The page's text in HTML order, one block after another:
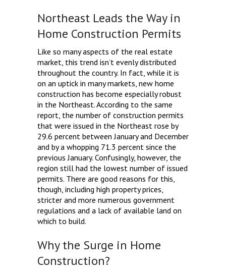
Northeast Leads the Way in
Home Construction Permits
Like so many aspects of the real estate
market, this trend isn’t evenly distributed
throughout the country. In fact, while it is
on an uptick in many markets, new home
construction has become especially robust
in the Northeast. According to the same
report, the number of construction permits
that were issued in the Northeast rose by
29.6 percent between January and December
and by a whopping 71.3 percent since the
previous January. Confusingly, however, the
region still had the lowest number of issued
permits. There are good reasons for this,
though, including high property prices,
stricter and more numerous government
regulations and a lack of available land on
which to build.
Why the Surge in Home
Construction?